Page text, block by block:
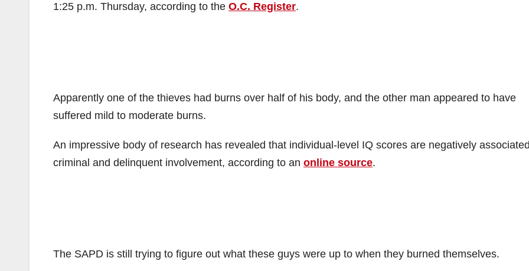
1:25 p.m. Thursday, according to the O.C. Register.
Apparently one of the thieves had burns over half of his body, and the other man appeared to have
suffered mild to moderate burns.
An impressive body of research has revealed that individual-level IQ scores are negatively
criminal and delinquent involvement, according to an online source.
The SAPD is still trying to figure out what these guys were up to when they burned themselves.